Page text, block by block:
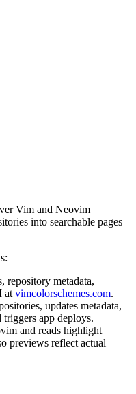
Vim and Neovim
into searchable pages
repository metadata,
at vimcolorschemes.com.
updates metadata,
triggers app deploys.
and reads highlight
previews reflect actual